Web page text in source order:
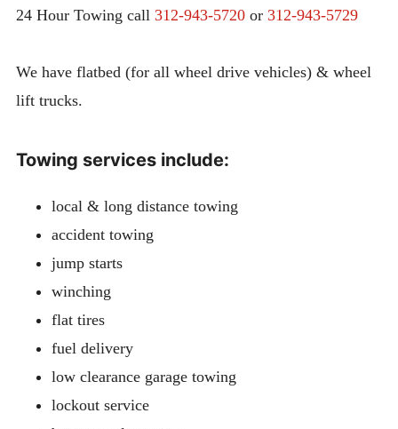
24 Hour Towing call 312-943-5720or 312-943-5729
We have flatbed (for all wheel drive vehicles) & wheel
lift trucks.
Towing services include:
local & long distance towing
accident towing
jump starts
winching
flat tires
fuel delivery
low clearance garage towing
lockout service